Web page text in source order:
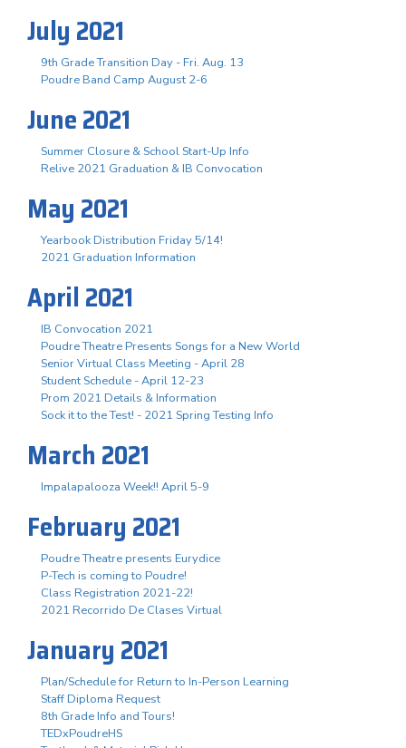
July 2021
9th Grade Transition Day - Fri. Aug. 13
Poudre Band Camp August 2-6
June 2021
Summer Closure & School Start-Up Info
Relive 2021 Graduation & IB Convocation
May 2021
Yearbook Distribution Friday 5/14!
2021 Graduation Information
April 2021
IB Convocation 2021
Poudre Theatre Presents Songs for a New World
Senior Virtual Class Meeting - April 28
Student Schedule - April 12-23
Prom 2021 Details & Information
Sock it to the Test! - 2021 Spring Testing Info
March 2021
Impalapalooza Week!! April 5-9
February 2021
Poudre Theatre presents Eurydice
P-Tech is coming to Poudre!
Class Registration 2021-22!
2021 Recorrido De Clases Virtual
January 2021
Plan/Schedule for Return to In-Person Learning
Staff Diploma Request
8th Grade Info and Tours!
TEDxPoudreHS